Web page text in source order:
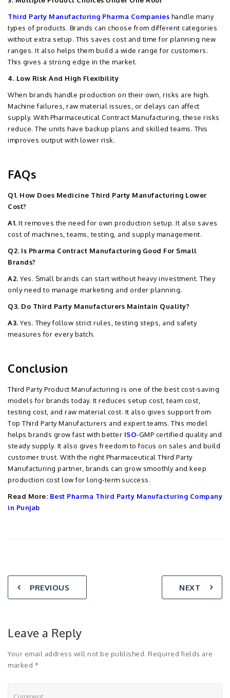
Third Party Manufacturing Pharma Companies handle many
types of products. Brands can choose from different categories
without extra setup. This saves cost and time for planning new
ranges. It also helps them build a wide range for customers.
This gives a strong edge in the market.
4. Low Risk And High Flexibility
When brands handle production on their own, risks are high.
Machine failures, raw material issues, or delays can affect
supply. With Pharmaceutical Contract Manufacturing, these risks
reduce. The units have backup plans and skilled teams. This
improves output with lower risk.
FAQs
Q1. How Does Medicine Third Party Manufacturing Lower
Cost?
A1. It removes the need for own production setup. It also saves
cost of machines, teams, testing, and supply management.
Q2. Is Pharma Contract Manufacturing Good For Small
Brands?
A2. Yes. Small brands can start without heavy investment. They
only need to manage marketing and order planning.
Q3. Do Third Party Manufacturers Maintain Quality?
A3. Yes. They follow strict rules, testing steps, and safety
measures for every batch.
Conclusion
Third Party Product Manufacturing is one of the best cost-saving
models for brands today. It reduces setup cost, team cost,
testing cost, and raw material cost. It also gives support from
Top Third Party Manufacturers and expert teams. This model
helps brands grow fast with better ISO-GMP certified quality and
steady supply. It also gives freedom to focus on sales and build
customer trust. With the right Pharmaceutical Third Party
Manufacturing partner, brands can grow smoothly and keep
production cost low for long-term success.
Read More: Best Pharma Third Party Manufacturing Company
in Punjab
PREVIOUS NEXT
Leave a Reply
Your email address will not be published. Required fields are
marked *